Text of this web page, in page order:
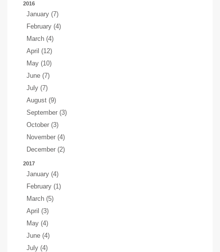
2016
January (7)
February (4)
March (4)
April (12)
May (10)
June (7)
July (7)
August (9)
September (3)
October (3)
November (4)
December (2)
2017
January (4)
February (1)
March (5)
April (3)
May (4)
June (4)
July (4)